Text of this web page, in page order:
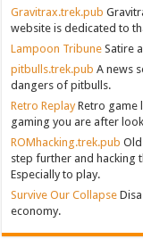
Gravitrax.trek.pub
website is dedicated to
Lampoon Tribune Satire
pitbulls.trek.pub A news
dangers of pitbulls.
Retro ReplayRetro game
gaming you are after
ROMhacking.trek.pub
step further and hacking
Especially to play.
Survive Our Collapse
economy.